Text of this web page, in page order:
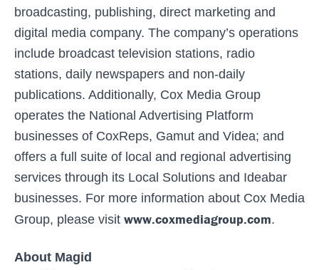
broadcasting, publishing, direct marketing and
digital media company. The company’s operations
include broadcast television stations, radio
stations, daily newspapers and non-daily
publications. Additionally, Cox Media Group
operates the National Advertising Platform
businesses of CoxReps, Gamut and Videa; and
offers a full suite of local and regional advertising
services through its Local Solutions and Ideabar
businesses. For more information about Cox Media
Group, please visit www.coxmediagroup.com.
About Magid